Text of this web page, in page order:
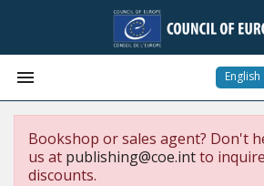
 English
Bookshop or sales agent? Don't
us at publishing@coe.intto
discounts.